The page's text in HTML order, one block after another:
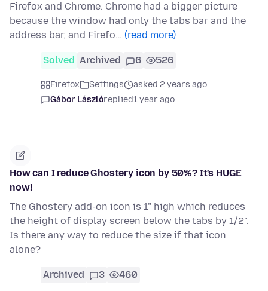
Firefox and Chrome. Chrome had a bigger picture
because the window had only the tabs bar and the
address bar, and Firefo… (read more)
Solved Archived 6 526
Firefox Settings
asked 2 years ago
Gábor Lászlóreplied1 year ago
How can I reduce Ghostery icon by 50%? It's HUGE
now!
The Ghostery add-on icon is 1" high which reduces
the height of display screen below the tabs by 1/2".
Is there any way to reduce the size if that icon
alone?
Archived 3 460